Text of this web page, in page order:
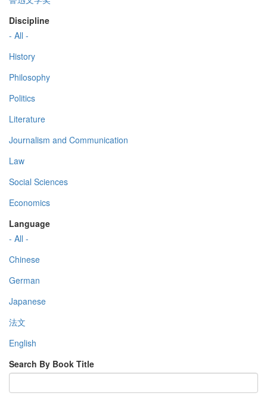
Discipline
- All -
History
Philosophy
Politics
Literature
Journalism and Communication
Law
Social Sciences
Economics
Language
- All -
Chinese
German
Japanese
法文
English
Search By Book Title